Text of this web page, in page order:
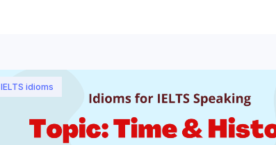
IELTS idioms